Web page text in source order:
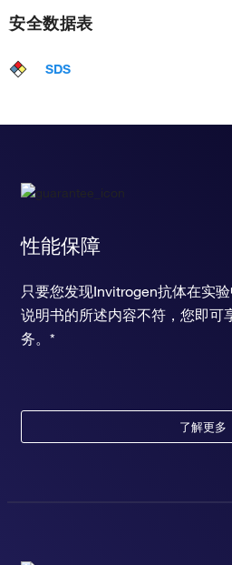
安全数据表
SDS
性能保障
只要您发现Invitrogen抗体在实
说明书的所述内容不符，您即可
务。*
了解更多